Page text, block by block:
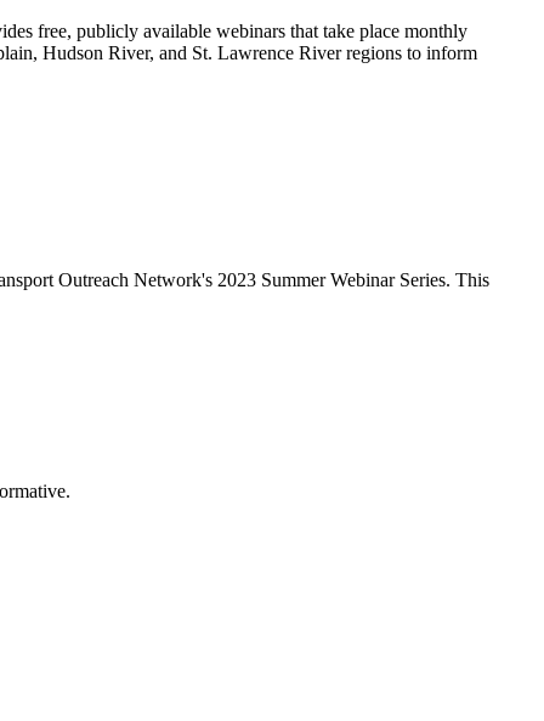
free, publicly available webinars that take place monthly
Hudson River, and St. Lawrence River regions to inform
Outreach Network's 2023 Summer Webinar Series. This